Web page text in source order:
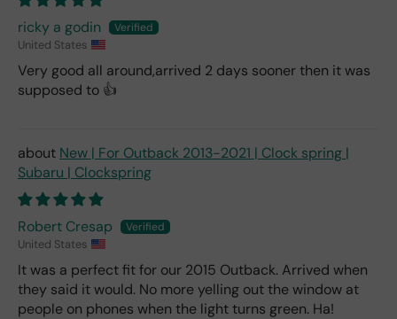
ricky a godin
United States
Very good all around,arrived 2 days sooner then it was
supposed to 👍
New | For Outback 2013-2021 | Clock spring |
Subaru | Clockspring
Robert Cresap
United States
It was a perfect fit for our 2015 Outback. Arrived when
they said it would. No more yelling out the window at
people on phones when the light turns green. Ha!